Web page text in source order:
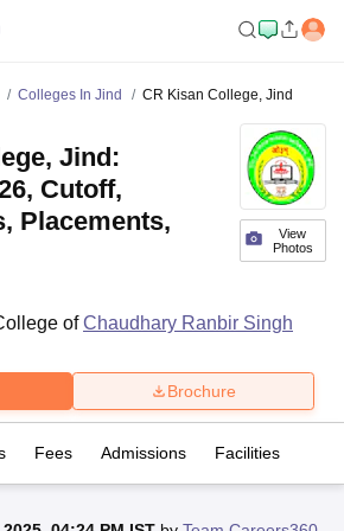
Colleges In Jind CR Kisan College, Jind
View
Photos
Jind:
Cutoff,
Placements,
ofChaudhary Ranbir Singh
Brochure
Fees Admissions Facilities